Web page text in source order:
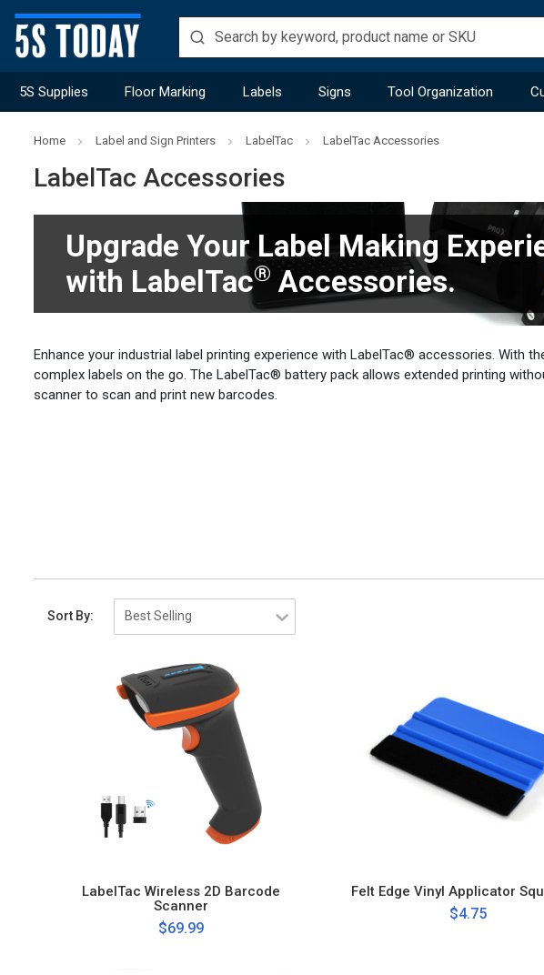
5S Supplies Floor Marking Labels Signs Tool Organization
Home Label and Sign Printers LabelTac LabelTac Accessories
LabelTac Accessories
Upgrade Your Label Making
with LabelTac® Accessories.
Enhance your industrial label printing experience with LabelTac® accessories. With
complex labels on the go. The LabelTac® battery pack allows extended printing
scanner to scan and print new barcodes.
Sort By:
LabelTac Wireless 2D Barcode
Scanner
$69.99
Felt Edge Vinyl Applicator
$4.75